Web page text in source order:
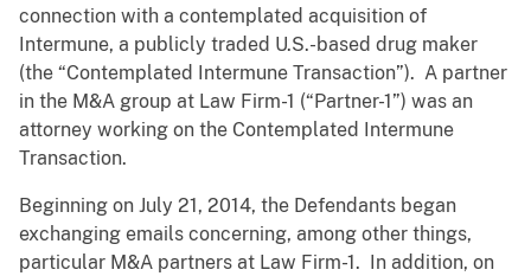
connection with a contemplated acquisition of
Intermune, a publicly traded U.S.-based drug maker
(the “Contemplated Intermune Transaction”). A partner
in the M&A group at Law Firm-1 (“Partner-1”) was an
attorney working on the Contemplated Intermune
Transaction.
Beginning on July 21, 2014, the Defendants began
exchanging emails concerning, among other things,
particular M&A partners at Law Firm-1. In addition, on